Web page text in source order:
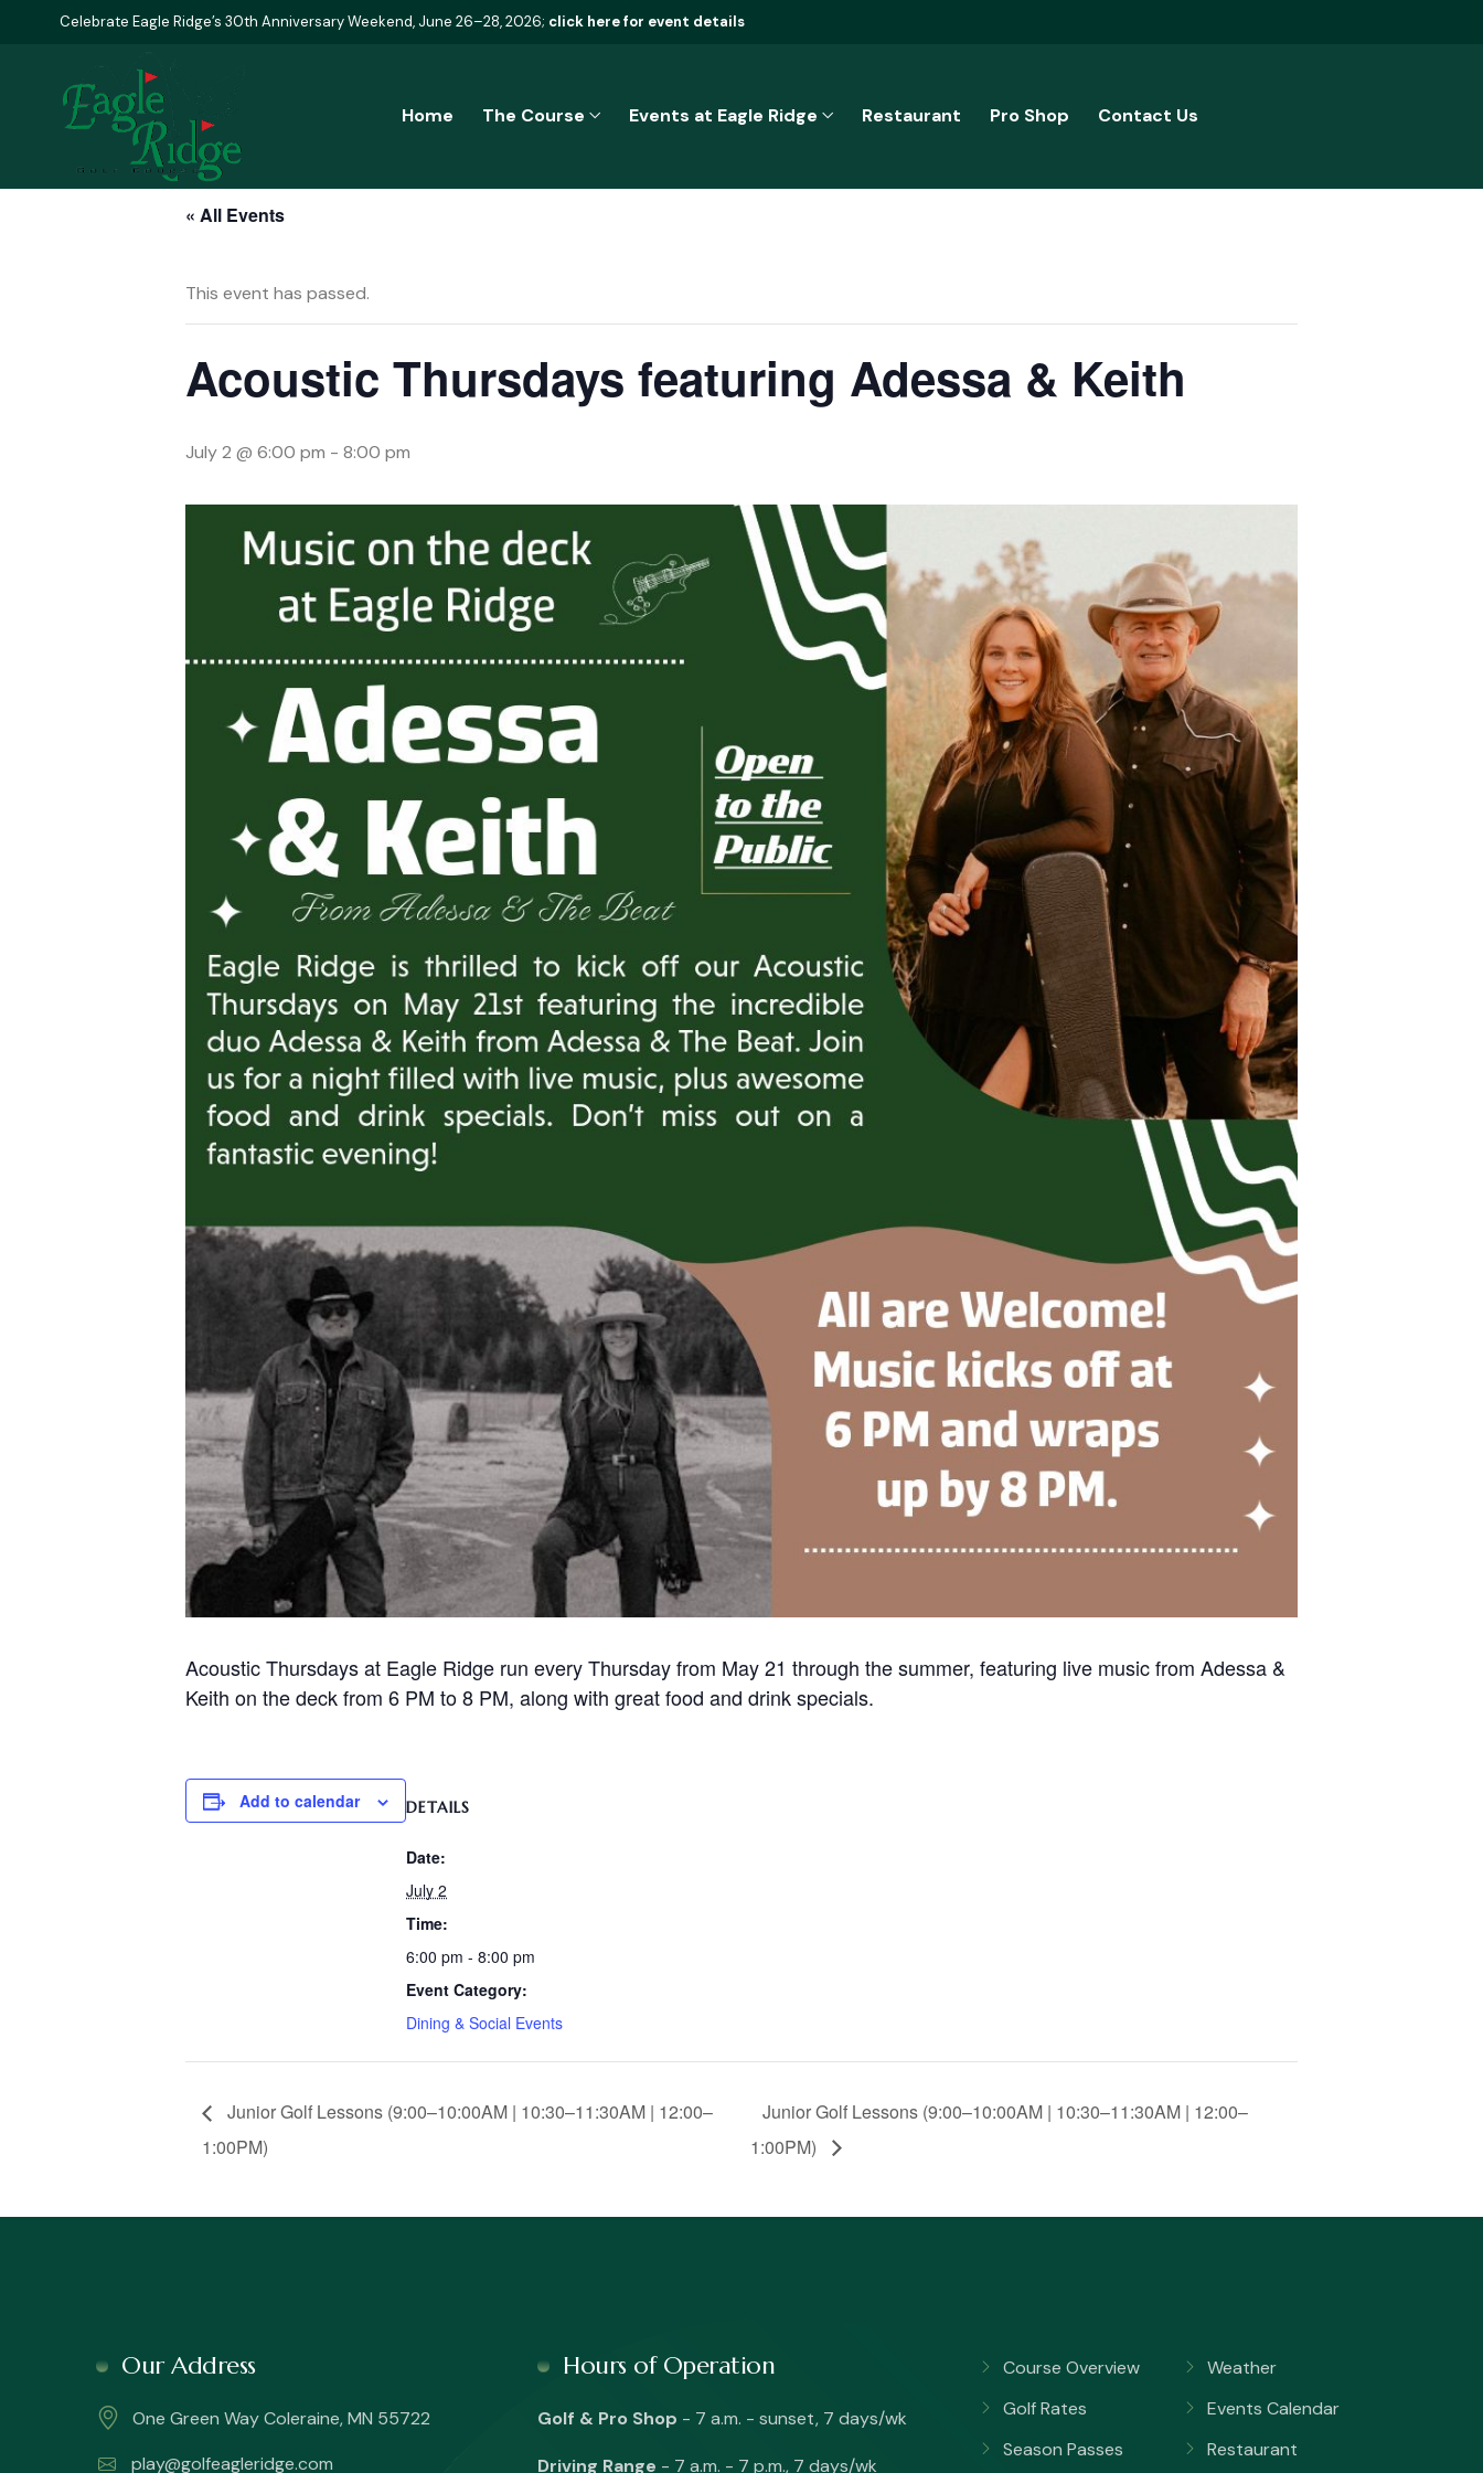
Celebrate Eagle Ridge’s 30th Anniversary Weekend, June 26–28, 2026; click here for event details
Home The Course Events at Eagle Ridge Restaurant Pro Shop Contact Us
« All Events
This event has passed.
Acoustic Thursdays featuring Adessa & Keith
July 2 @ 6:00 pm - 8:00 pm
Acoustic Thursdays at Eagle Ridge run every Thursday from May 21 through the summer, featuring live music from Adessa &
Keith on the deck from 6 PM to 8 PM, along with great food and drink specials.
Add to calendar DETAILS
Date:
July 2
Time:
6:00 pm - 8:00 pm
Event Category:
Dining & Social Events
Junior Golf Lessons (9:00–10:00AM | 10:30–11:30AM | 12:00–
1:00PM)
Junior Golf Lessons (9:00–10:00AM | 10:30–11:30AM | 12:00–
1:00PM)
Our Address
One Green Way Coleraine, MN 55722
play@golfeagleridge.com
Hours of Operation
Golf & Pro Shop - 7 a.m. - sunset, 7 days/wk
Driving Range - 7 a.m. - 7 p.m., 7 days/wk
Course Overview
Golf Rates
Season Passes
Weather
Events Calendar
Restaurant